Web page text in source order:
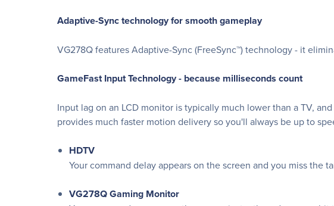
Adaptive-Sync technology for smooth gameplay
VG278Q features Adaptive-Sync (FreeSync™) technology - it
GameFast Input Technology - because milliseconds count
Input lag on an LCD monitor is typically much lower than a TV,
provides much faster motion delivery so you'll always be up to
HDTV
Your command delay appears on the screen and you miss the
VG278Q Gaming Monitor